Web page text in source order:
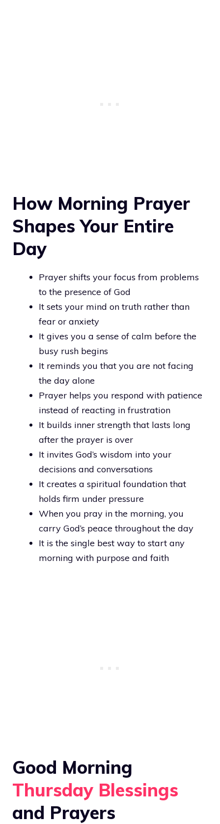
How Morning Prayer
Shapes Your Entire
Day
Prayer shifts your focus from problems
to the presence of God
It sets your mind on truth rather than
fear or anxiety
It gives you a sense of calm before the
busy rush begins
It reminds you that you are not facing
the day alone
Prayer helps you respond with patience
instead of reacting in frustration
It builds inner strength that lasts long
after the prayer is over
It invites God’s wisdom into your
decisions and conversations
It creates a spiritual foundation that
holds firm under pressure
When you pray in the morning, you
carry God’s peace throughout the day
It is the single best way to start any
morning with purpose and faith
Good Morning
Thursday Blessings
and Prayers